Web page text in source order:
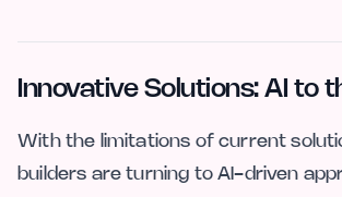
Innovative Solutions: AI to
With the limitations of current
builders are turning to AI-driven